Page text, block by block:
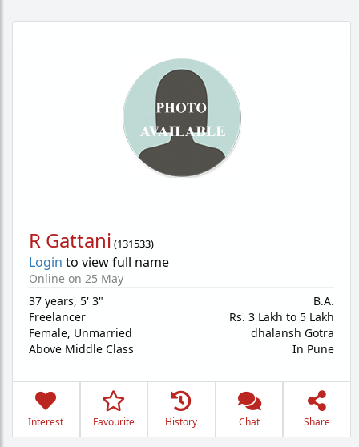
R Gattani (131533)
Login to view full name
Online on 25 May
37 years, 5' 3"
Freelancer
Female, Unmarried
Above Middle Class
B.A.
Rs. 3 Lakh to 5 Lakh
dhalansh Gotra
In Pune
Interest Favourite History Chat Share